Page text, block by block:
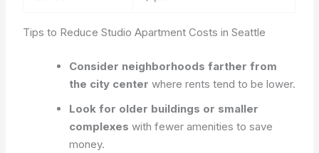
Tips to Reduce Studio Apartment Costs in Seattle
Consider neighborhoods farther from
the city center where rents tend to be lower.
Look for older buildings or smaller
complexes with fewer amenities to save
money.